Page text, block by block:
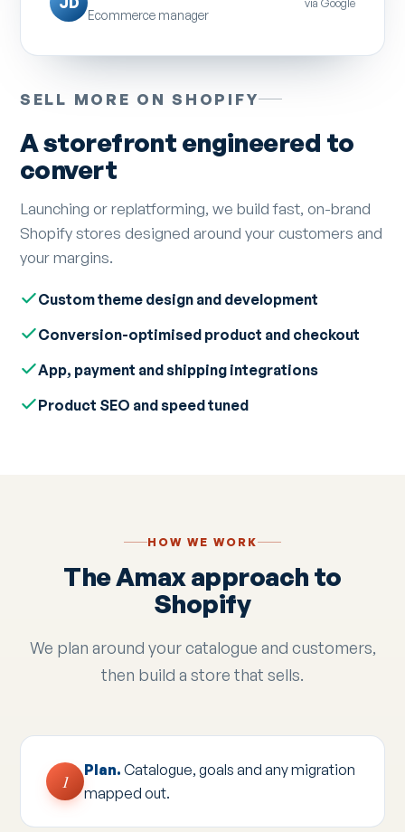
Ecommerce manager
SELL MORE ON SHOPIFY
A storefront engineered to
convert
Launching or replatforming, we build fast, on-brand
Shopify stores designed around your customers and
your margins.
Custom theme design and development
Conversion-optimised product and checkout
App, payment and shipping integrations
Product SEO and speed tuned
HOW WE WORK
The Amax approach to
Shopify
We plan around your catalogue and customers,
then build a store that sells.
1 Plan. Catalogue, goals and any migration
mapped out.